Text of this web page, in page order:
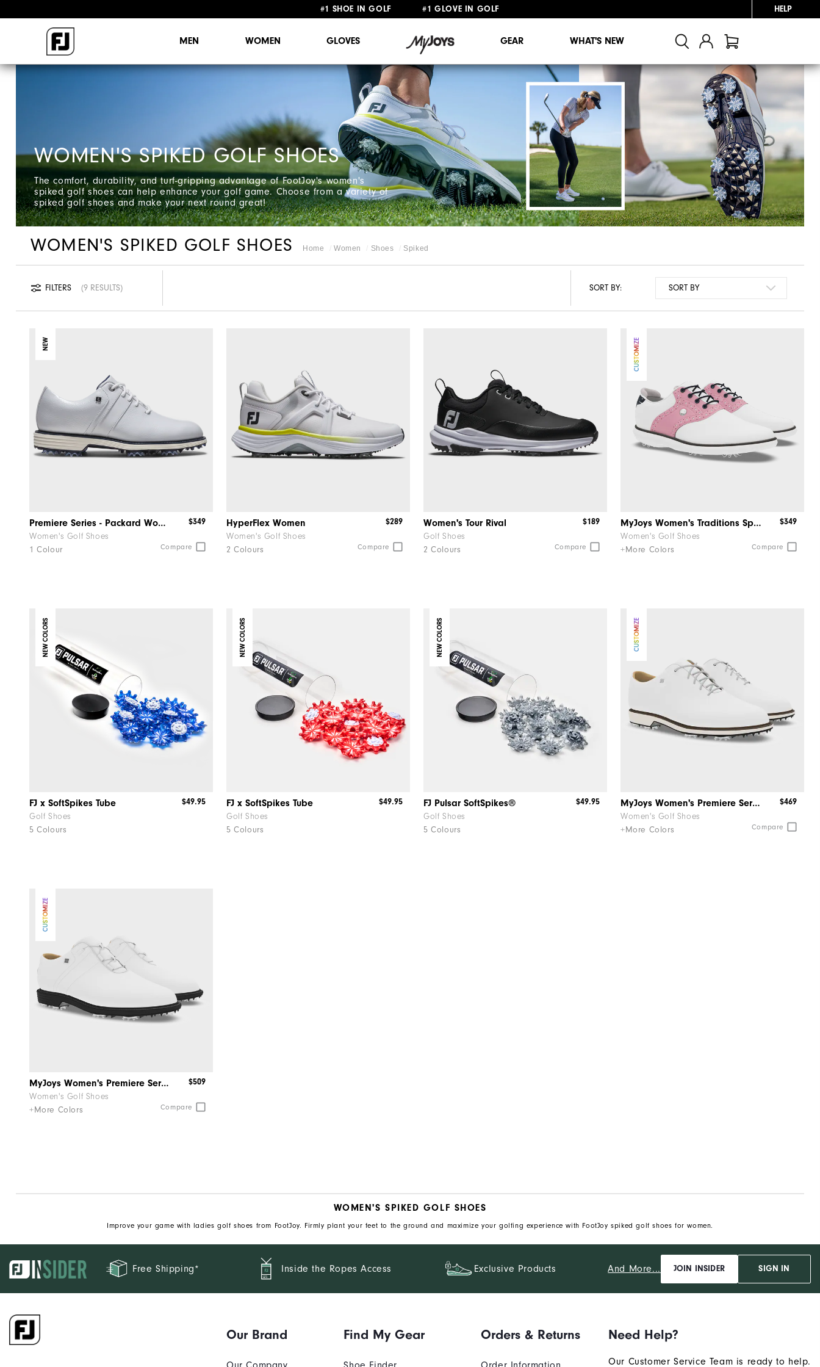
#1 SHOE IN GOLF #1 GLOVE IN GOLF
HELP
MEN WOMEN GLOVES GEAR WHAT'S NEW
WOMEN'S SPIKED GOLF SHOES
The comfort, durability, and turf-gripping advantage of FootJoy's women's
spiked golf shoes can help enhance your golf game. Choose from a variety of
spiked golf shoes and make your next round great!
Home Women Shoes Spiked
WOMEN'S SPIKED GOLF SHOES
FILTERS 9 RESULTS SORT BY:
NEW
Premiere Series - Packard Women
Women's Golf Shoes
Compare
1 Colour
$349 HyperFlex Women
Women's Golf Shoes
Compare
2 Colours
$289 Women's Tour Rival
Golf Shoes
Compare
2 Colours
$189
CUSTOMIZE
MyJoys Women's Traditions Spiked
Women's Golf Shoes
Compare
+More Colors
$349
NEW COLORS
FJ x SoftSpikes Tube
Golf Shoes
5 Colours
$49.95
NEW COLORS
FJ x SoftSpikes Tube
Golf Shoes
5 Colours
$49.95
NEW COLORS
FJ Pulsar SoftSpikes®
Golf Shoes
5 Colours
$49.95
CUSTOMIZE
MyJoys Women's Premiere Series Packard
Women's Golf Shoes
Compare
+More Colors
$469
CUSTOMIZE
MyJoys Women's Premiere Series Packard BOA
Women's Golf Shoes
Compare
+More Colors
$509
WOMEN'S SPIKED GOLF SHOES
Improve your game with ladies golf shoes from FootJoy. Firmly plant your feet to the ground and maximize your golfing experience with FootJoy spiked golf shoes for women.
Free Shipping* Inside the Ropes Access Exclusive Products And More... JOIN INSIDER SIGN IN
Our Brand Find My Gear Orders & Returns Need Help?
Our Customer Service Team is ready to help.